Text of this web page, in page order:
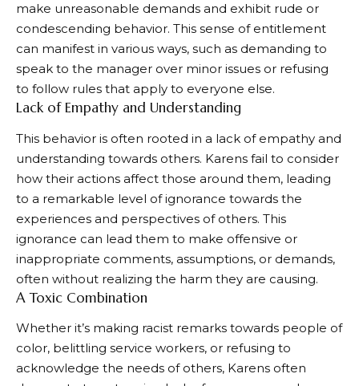
make unreasonable demands and exhibit rude or
condescending behavior. This sense of entitlement
can manifest in various ways, such as demanding to
speak to the manager over minor issues or refusing
to follow rules that apply to everyone else.
Lack of Empathy and Understanding
This behavior is often rooted in a lack of empathy and
understanding towards others. Karens fail to consider
how their actions affect those around them, leading
to a remarkable level of ignorance towards the
experiences and perspectives of others. This
ignorance can lead them to make offensive or
inappropriate comments, assumptions, or demands,
often without realizing the harm they are causing.
A Toxic Combination
Whether it’s making racist remarks towards people of
color, belittling service workers, or refusing to
acknowledge the needs of others, Karens often